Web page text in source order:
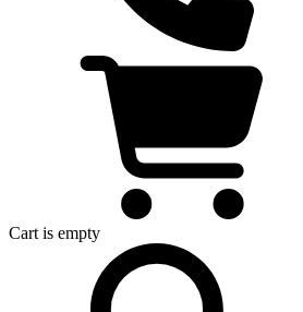
Cart is empty